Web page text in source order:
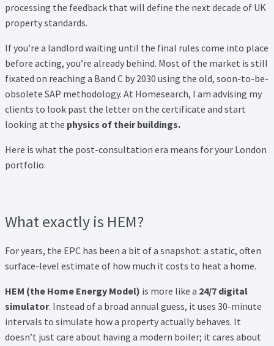
Terms and Conditions
Thank you
Video Tutorials
processing the feedback that will define the next decade of UK
property standards.
If you’re a landlord waiting until the final rules come into place
before acting, you’re already behind. Most of the market is still
fixated on reaching a Band C by 2030 using the old, soon-to-be-
obsolete SAP methodology. At Homesearch, I am advising my
clients to look past the letter on the certificate and start
looking at the physics of their buildings.
Here is what the post-consultation era means for your London
portfolio.
What exactly is HEM?
For years, the EPC has been a bit of a snapshot: a static, often
surface-level estimate of how much it costs to heat a home.
HEM (the Home Energy Model) is more like a 24/7 digital
simulator. Instead of a broad annual guess, it uses 30-minute
intervals to simulate how a property actually behaves. It
doesn’t just care about having a modern boiler; it cares about